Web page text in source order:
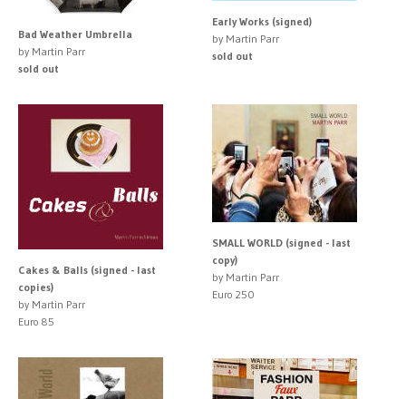
Bad Weather Umbrella
by Martin Parr
sold out
Early Works (signed)
by Martin Parr
sold out
Cakes & Balls (signed - last
copies)
by Martin Parr
Euro 85
SMALL WORLD (signed - last
copy)
by Martin Parr
Euro 250